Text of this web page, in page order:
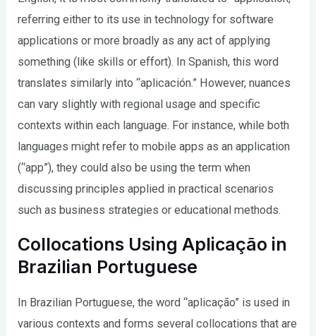
referring either to its use in technology for software
applications or more broadly as any act of applying
something (like skills or effort). In Spanish, this word
translates similarly into “aplicación.” However, nuances
can vary slightly with regional usage and specific
contexts within each language. For instance, while both
languages might refer to mobile apps as an application
(“app”), they could also be using the term when
discussing principles applied in practical scenarios
such as business strategies or educational methods.
Collocations Using Aplicação in
Brazilian Portuguese
In Brazilian Portuguese, the word “aplicação” is used in
various contexts and forms several collocations that are